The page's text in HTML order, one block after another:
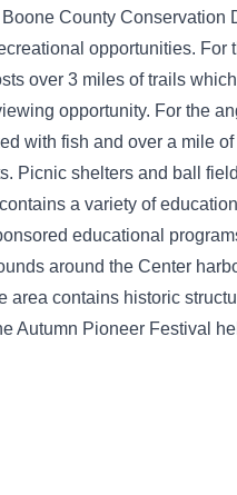
County Conservation
opportunities. For
over 3 miles of trails
opportunity. For the
with fish and over a mile of
Picnic shelters and ball
a variety of
educational
around the Center
area contains historic
Autumn Pioneer Festival